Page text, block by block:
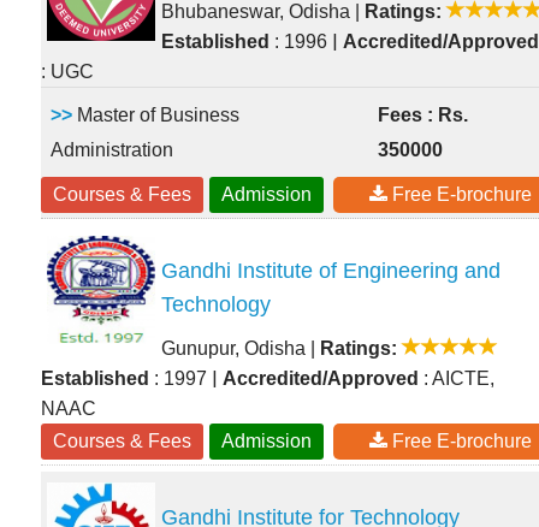
Bhubaneswar, Odisha
Ratings:
Established : 1996 | Accredited/Approved
: UGC
>> Master of Business
Administration
Fees : Rs.
350000
Courses & Fees Admission Free E-brochure
Gandhi Institute of Engineering and
Technology
Gunupur, Odisha
Ratings:
Established : 1997 | Accredited/Approved : AICTE,
NAAC
Courses & Fees
Admission Free E-brochure
Gandhi Institute for Technology